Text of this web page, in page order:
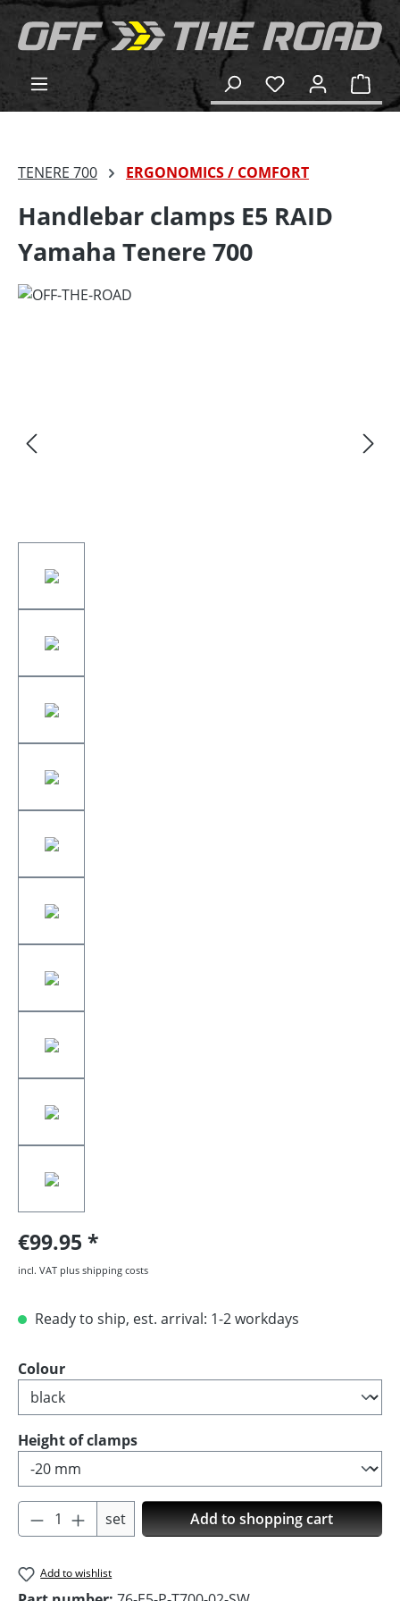
content
TENERE 700 ERGONOMICS / COMFORT
Handlebar clamps E5 RAID
Yamaha Tenere 700
€99.95
incl. VAT plus shipping costs
Ready to ship, est. arrival: 1-2 workdays
Select
Colour
Select
Height of clamps
Product Quantity: Enter the desired
set Add to shopping cart
Add to wishlist